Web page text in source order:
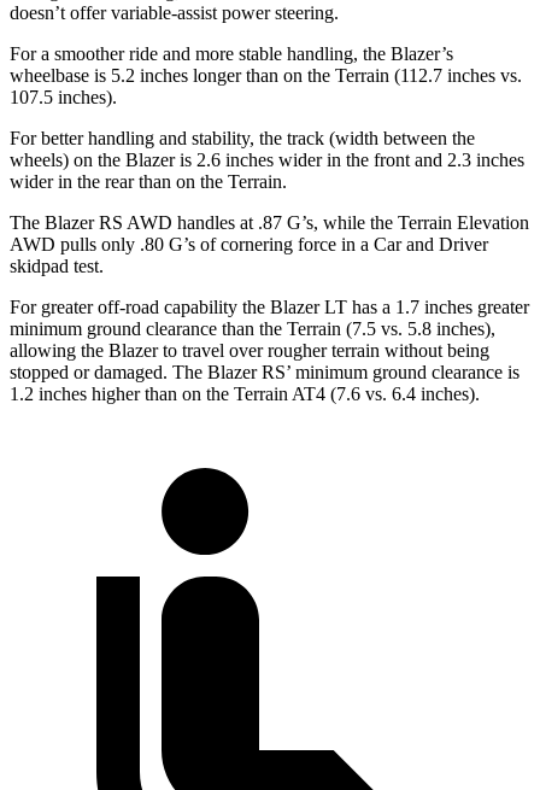
doesn’t offer variable-assist power steering.
For a smoother ride and more stable handling, the Blazer’s
wheelbase is 5.2 inches longer than on the Terrain (112.7 inches vs.
107.5 inches).
For better handling and stability, the track (width between the
wheels) on the Blazer is 2.6 inches wider in the front and 2.3 inches
wider in the rear than on the Terrain.
The Blazer RS AWD handles at .87 G’s, while the Terrain Elevation
AWD pulls only .80 G’s of cornering force in a Car and Driver
skidpad test.
For greater off-road capability the Blazer LT has a 1.7 inches greater
minimum ground clearance than the Terrain (7.5 vs. 5.8 inches),
allowing the Blazer to travel over rougher terrain without being
stopped or damaged. The Blazer RS’ minimum ground clearance is
1.2 inches higher than on the Terrain AT4 (7.6 vs. 6.4 inches).